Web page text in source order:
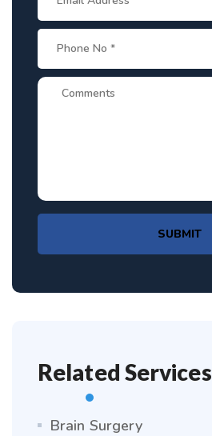
SUBMIT
Related Services
Brain Surgery